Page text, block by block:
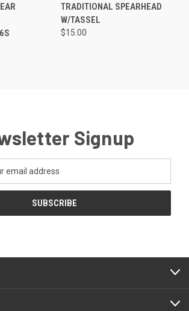
TRADITIONAL SPEARHEAD
W/TASSEL
$15.00
Signup